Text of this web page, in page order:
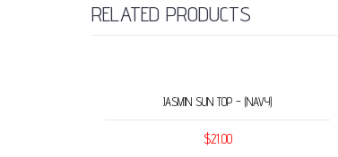
RELATED PRODUCTS
JASMIN SUN TOP – (NAVY)
$21.00